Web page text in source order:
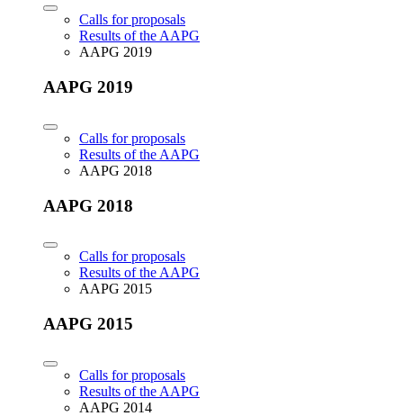
Calls for proposals
Results of the AAPG
AAPG 2019
AAPG 2019
Calls for proposals
Results of the AAPG
AAPG 2018
AAPG 2018
Calls for proposals
Results of the AAPG
AAPG 2015
AAPG 2015
Calls for proposals
Results of the AAPG
AAPG 2014